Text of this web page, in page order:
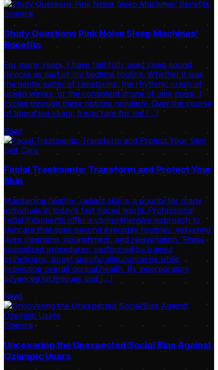
Science
Study Questions Pink Noise Sleep Machines’
Benefits
For many years, I have faithfully used sleep sound
devices as part of my bedtime routine. Whether it was
the gentle patter of rainstorms, the rhythmic crash of
ocean waves, or the consistent drone of pink noise, I
cycled through these options regularly. Over the course
of about ten years, it was rare for me […]
Read
Self Care
Facial Treatments: Transform and Protect Your
Skin
Maintaining healthy, radiant skin is a priority for many
individuals in today’s fast-paced world. Professional
facial treatments offer a comprehensive approach to
skincare that goes beyond everyday routines, delivering
deep cleansing, nourishment, and rejuvenation. These
specialized procedures, performed by trained
estheticians, target specific skin concerns while
promoting overall dermal health. By incorporating
advanced techniques and […]
Read
Science
Uncovering the Unexpected Social Bias Against
Ozempic Users